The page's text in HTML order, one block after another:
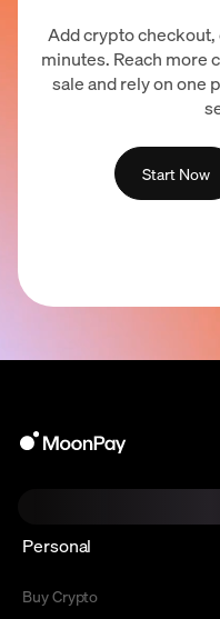
Add crypto
minutes. Reach more
sale and rely on one
Start Now
Personal
Buy Crypto